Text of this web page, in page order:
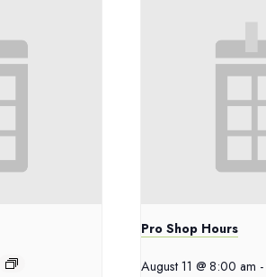
Pro Shop Hours
August 11 @ 8:00 am -